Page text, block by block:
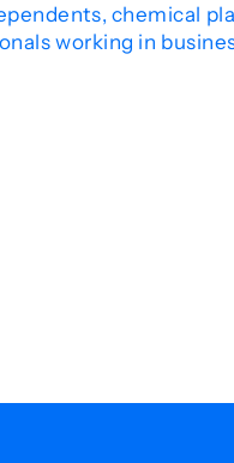
chemical
working in